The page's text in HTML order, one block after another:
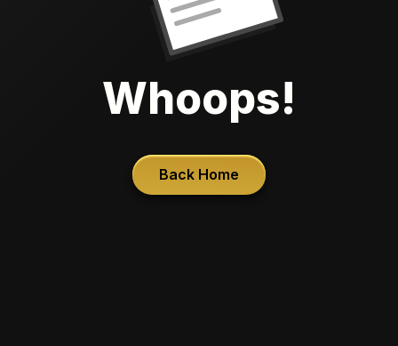
Whoops!
Back Home